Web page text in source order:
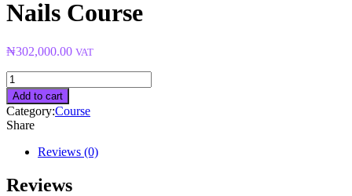
Nails Course
₦302,000.00 VAT
Nails
Course
quantity
Add to cart
Category:Course
Share
Reviews (0)
Reviews